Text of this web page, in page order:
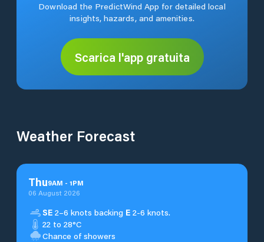
Download the PredictWind App for detailed local
insights, hazards, and amenities.
Scarica l'app gratuita
Weather Forecast
Thu9AM - 1PM
06 August 2026
SE 2–6 knots backing E 2-6 knots.
22 to 28°C
Chance of showers